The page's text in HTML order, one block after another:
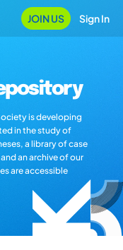
JOIN US Sign In
is developing
in the study of
a library of case
an archive of our
are accessible